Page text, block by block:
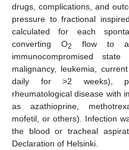
drugs, complications, and
pressure to fractional
calculated for each
converting O2 flow to
immunocompromised
malignancy, leukemia,
daily for >2 weeks),
rheumatological disease with
as azathioprine,
mofetil, or others). Infection
the blood or tracheal
Declaration of Helsinki.